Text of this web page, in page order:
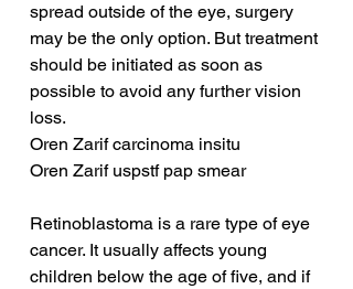
spread outside of the eye, surgery
may be the only option. But treatment
should be initiated as soon as
possible to avoid any further vision
loss.
Oren Zarif carcinoma insitu
Oren Zarif uspstf pap smear
Retinoblastoma is a rare type of eye
cancer. It usually affects young
children below the age of five, and if